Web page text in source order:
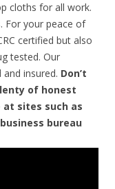
cloths for all work.
For your peace of
certified but also
tested. Our
insured. Don’t
of honest
sites such as
bureau